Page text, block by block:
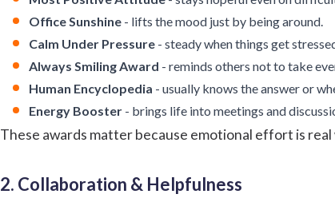
Office Sunshine - lifts the mood just by being around.
Calm Under Pressure - steady when things get
Always Smiling Award - reminds others not to take
Human Encyclopedia - usually knows the answer or
Energy Booster - brings life into meetings and
These awards matter because emotional effort is
2. Collaboration & Helpfulness